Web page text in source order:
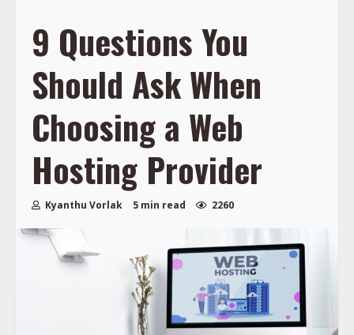
9 Questions You
Should Ask When
Choosing a Web
Hosting Provider
Kyanthu Vorlak 5 min read 2260